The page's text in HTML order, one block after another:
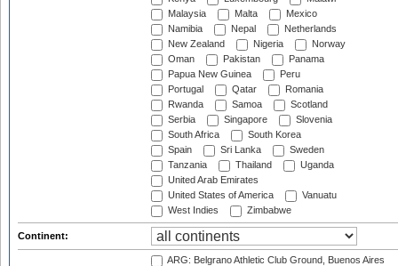
Malaysia
Malta
Mexico
Namibia
Nepal
Netherlands
New Zealand
Nigeria
Norway
Oman
Pakistan
Panama
Papua New Guinea
Peru
Portugal
Qatar
Romania
Rwanda
Samoa
Scotland
Serbia
Singapore
Slovenia
South Africa
South Korea
Spain
Sri Lanka
Sweden
Tanzania
Thailand
Uganda
United Arab Emirates
United States of America
Vanuatu
West Indies
Zimbabwe
Continent:
ARG: Belgrano Athletic Club Ground, Buenos Aires